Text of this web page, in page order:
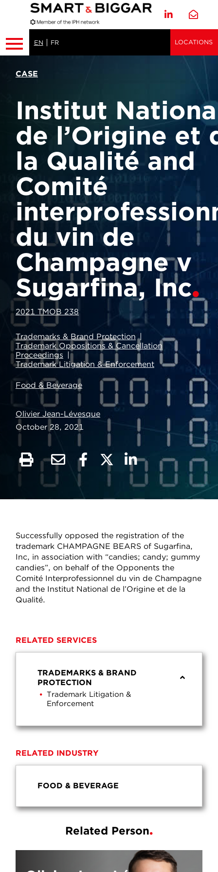
EN FR LOCATIONS
CASE
Institut
de l’Origine et
la Qualité and
Comité
du vin de
Champagne v
Sugarfina, Inc
2021 TMOB 238
Trademarks & Brand Protection
Trademark Oppositions & Cancellation
Proceedings
Trademark Litigation & Enforcement
Food & Beverage
Olivier Jean-Lévesque
October 28, 2021
Successfully opposed the registration of the
trademark CHAMPAGNE BEARS of Sugarfina,
Inc, in association with “candies; candy; gummy
candies”, on behalf of the Opponents the
Comité Interprofessionnel du vin de Champagne
and the Institut National de l’Origine et de la
Qualité.
RELATED SERVICES
TRADEMARKS & BRAND
PROTECTION
Trademark Litigation &
Enforcement
RELATED INDUSTRY
FOOD & BEVERAGE
Related Person